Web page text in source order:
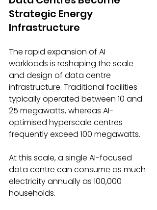
Strategic Energy
Infrastructure
The rapid expansion of AI
workloads is reshaping the scale
and design of data centre
infrastructure. Traditional facilities
typically operated between 10 and
25 megawatts, whereas AI-
optimised hyperscale centres
frequently exceed 100 megawatts.
At this scale, a single AI-focused
data centre can consume as much
electricity annually as 100,000
households.